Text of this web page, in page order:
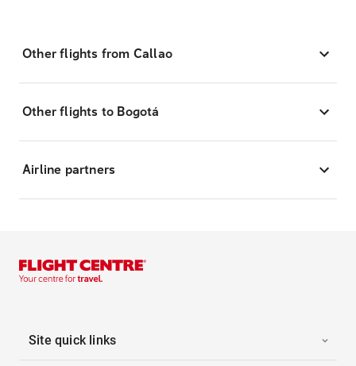
Other flights from Callao
Other flights to Bogotá
Airline partners
Site quick links